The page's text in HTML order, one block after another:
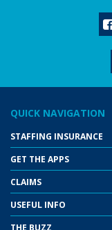
QUICK NAVIGATION
STAFFING INSURANCE
GET THE APPS
CLAIMS
USEFUL INFO
THE BUZZ